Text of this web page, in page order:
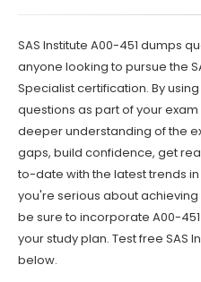
SAS Institute A00-451 dumps
anyone looking to pursue the
Specialist certification. By
questions as part of your
deeper understanding of the
gaps, build confidence, get
to-date with the latest trends in
you're serious about
be sure to incorporate A00-
your study plan. Test free SAS
below.